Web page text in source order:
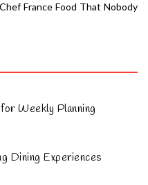
France Food That Nobody
Weekly Planning
Dining Experiences